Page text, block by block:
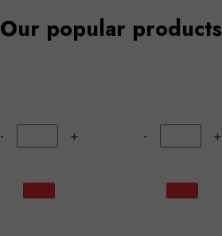
Our popular products
- + - +